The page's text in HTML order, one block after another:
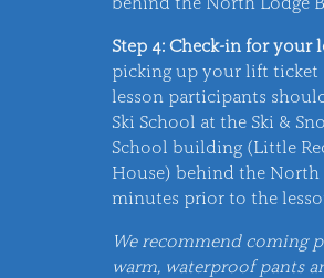
Step 4: Check-in for your
picking up your lift ticket
lesson participants
Ski School at the Ski &
School building (Little
House) behind the North
minutes prior to the
We recommend coming
warm, waterproof pants